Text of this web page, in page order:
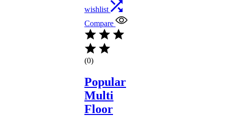
wishlist
Compare
(0)
Popular
Multi
Floor